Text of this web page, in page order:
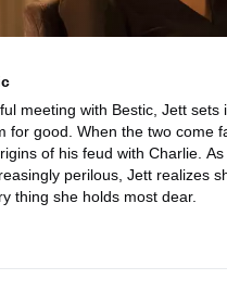
meeting with Bestic, Jett sets
for good. When the two come
of his feud with Charlie.
perilous, Jett realizes
thing she holds most dear.